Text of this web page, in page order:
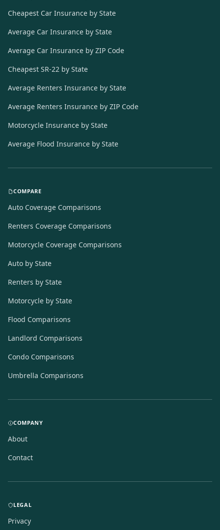
Cheapest Car Insurance by State
Average Car Insurance by State
Average Car Insurance by ZIP Code
Cheapest SR-22 by State
Average Renters Insurance by State
Average Renters Insurance by ZIP Code
Motorcycle Insurance by State
Average Flood Insurance by State
COMPARE
Auto Coverage Comparisons
Renters Coverage Comparisons
Motorcycle Coverage Comparisons
Auto by State
Renters by State
Motorcycle by State
Flood Comparisons
Landlord Comparisons
Condo Comparisons
Umbrella Comparisons
COMPANY
About
Contact
LEGAL
Privacy